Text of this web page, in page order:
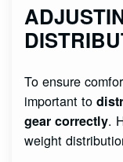
To ensure
important to
gear correctly.
weight